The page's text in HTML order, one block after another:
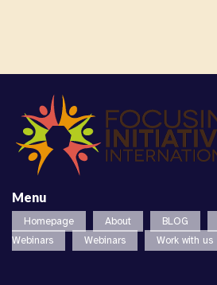
Menu
Homepage About BLOG
Webinars
Webinars Work with us